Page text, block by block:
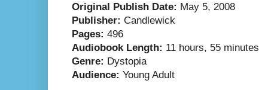
Original Publish Date: May 5, 2008
Publisher: Candlewick
Pages: 496
Audiobook Length: 11 hours, 55 minutes
Genre: Dystopia
Audience: Young Adult